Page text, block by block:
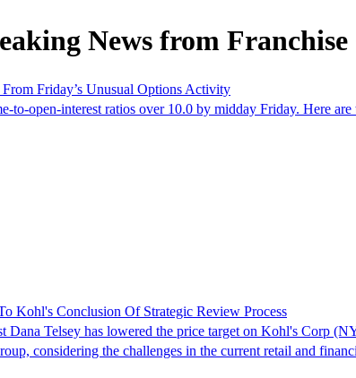
News from
Friday’s Unusual Options Activity
to-open-interest ratios over 10.0 by midday Friday. Here
Kohl's Conclusion Of Strategic Review Process
Dana Telsey has lowered the price target on Kohl's Corp
considering the challenges in the current retail and